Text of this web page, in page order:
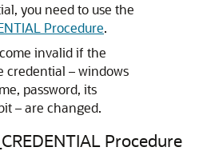
you need to use the
Procedure.
invalid if the
credential – windows
password, its
– are changed.
Procedure